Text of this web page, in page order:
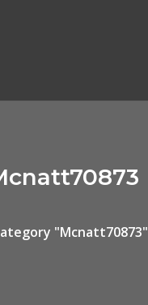
"Mcnatt70873"